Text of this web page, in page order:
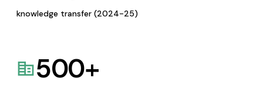
knowledge transfer (2024-25)
500+